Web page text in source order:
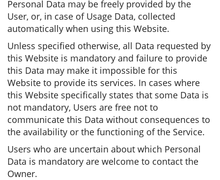
Personal Data may be freely provided by the
User, or, in case of Usage Data, collected
automatically when using this Website.
Unless specified otherwise, all Data requested by
this Website is mandatory and failure to provide
this Data may make it impossible for this
Website to provide its services. In cases where
this Website specifically states that some Data is
not mandatory, Users are free not to
communicate this Data without consequences to
the availability or the functioning of the Service.
Users who are uncertain about which Personal
Data is mandatory are welcome to contact the
Owner.